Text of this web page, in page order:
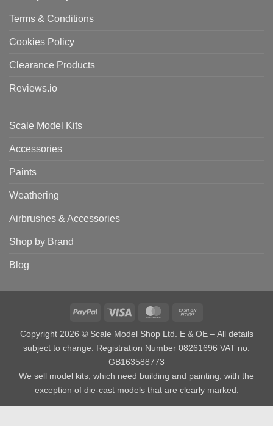
Terms & Conditions
Cookies Policy
Clearance Products
Reviews.io
Scale Model Kits
Accessories
Paints
Weathering
Airbrushes & Accessories
Shop by Brand
Blog
PayPal Visa MasterCard
Pickup
Copyright 2026 © Scale Model Shop Ltd. E & OE – All details
subject to change. Registration Number 08261696 VAT no.
GB163588773
We sell model kits, which need building and painting, with the
exception of die-cast models that are clearly marked.